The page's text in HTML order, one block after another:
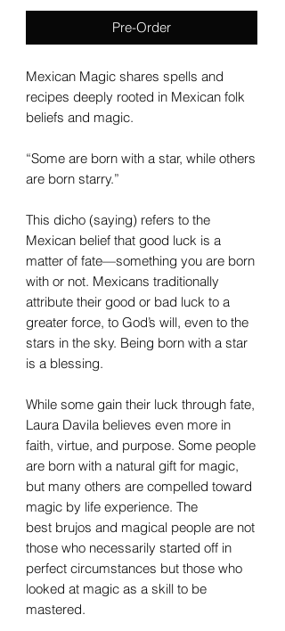
Pre-Order
Mexican Magic shares spells and
recipes deeply rooted in Mexican folk
beliefs and magic.
“Some are born with a star, while others
are born starry.”
This dicho (saying) refers to the
Mexican belief that good luck is a
matter of fate—something you are born
with or not. Mexicans traditionally
attribute their good or bad luck to a
greater force, to God’s will, even to the
stars in the sky. Being born with a star
is a blessing.
While some gain their luck through fate,
Laura Davila believes even more in
faith, virtue, and purpose. Some people
are born with a natural gift for magic,
but many others are compelled toward
magic by life experience. The
best brujos and magical people are not
those who necessarily started off in
perfect circumstances but those who
looked at magic as a skill to be
mastered.